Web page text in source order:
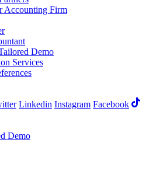
Accounting Firm
Demo
Services
Linkedin Instagram Facebook
Demo